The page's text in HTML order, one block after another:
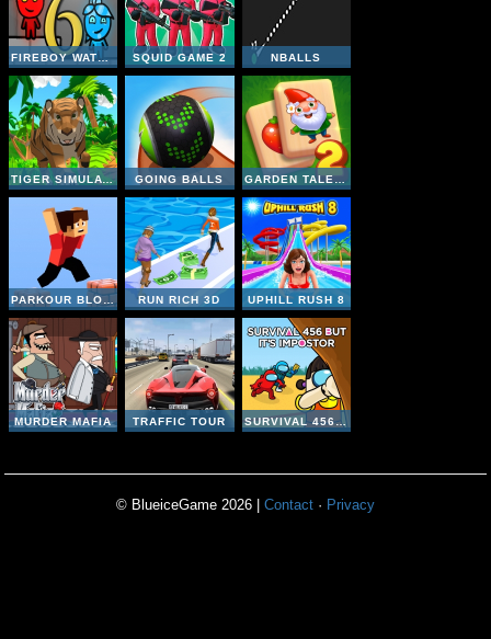
FIREBOY WATERGIRL 6 FAIRY TALES SQUID GAME 2 NBALLS
TIGER SIMULATOR 3D GOING BALLS GARDEN TALES MAHJONG 2
PARKOUR BLOCK 3D RUN RICH 3D UPHILL RUSH 8
MURDER MAFIA TRAFFIC TOUR SURVIVAL 456 BUT IT IMPOSTOR
© BlueiceGame 2026 | Contact · Privacy